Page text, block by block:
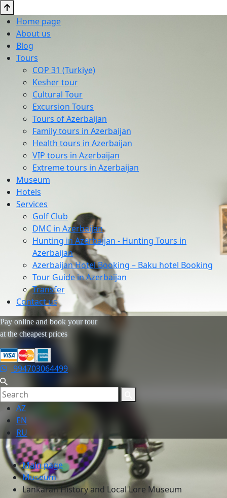
Home page
About us
Blog
Tours
COP 31 (Turkiye)
Kesher tour
Cultural Tour
Excursion Tours
Tours of Azerbaijan
Family tours in Azerbaijan
Health tours in Azerbaijan
VIP tours in Azerbaijan
Extreme tours in Azerbaijan
Museum
Hotels
Services
Golf Club
DMC in Azerbaijan
Hunting in Azerbaijan - Hunting Tours in
Azerbaijan
Azerbaijan Hotel Booking – Baku hotel Booking
Tour Guide in Azerbaijan
Transfer
Contact us
Pay online and book your tour
at the cheapest prices
994703064499
AZ
EN
RU
Main page
Museum
Lankaran History and Local Lore Museum